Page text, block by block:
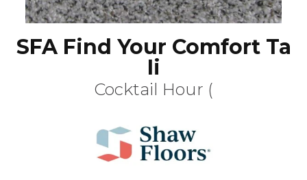
SFA Find Your Comfort Ta
Ii
Cocktail Hour (